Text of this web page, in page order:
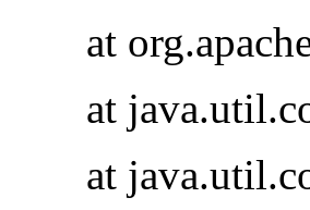
at
at
at